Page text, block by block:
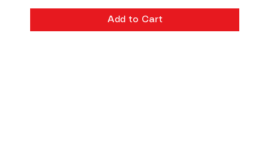
Add to Cart